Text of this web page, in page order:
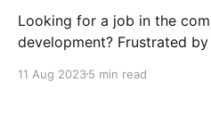
Looking for a job in the
development? Frustrated
beyond Flutter,
11 Aug 20235 min read